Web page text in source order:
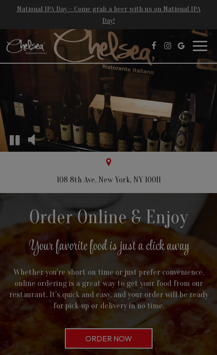
National IPA Day - Come grab a beer with us on National IPA
Day!
108 8th Ave, New York, NY 10011
Order Online & Enjoy
Your favorite food is just a click away
Whether you're short on time or just prefer convenience,
online ordering is a great way to get your food from our
restaurant. It's quick and easy, and your order will be ready
for pick-up or delivery in no time.
ORDER NOW